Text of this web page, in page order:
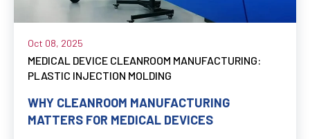
Oct 08, 2025
MEDICAL DEVICE CLEANROOM MANUFACTURING:
PLASTIC INJECTION MOLDING
WHY CLEANROOM MANUFACTURING
MATTERS FOR MEDICAL DEVICES